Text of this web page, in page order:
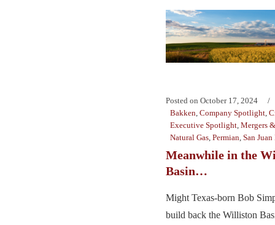
Posted on October 17, 2024
Bakken, Company Spotlight,
Executive Spotlight, Mergers
Natural Gas, Permian, San
Meanwhile in the
Basin…
Might Texas-born Bob
build back the Williston